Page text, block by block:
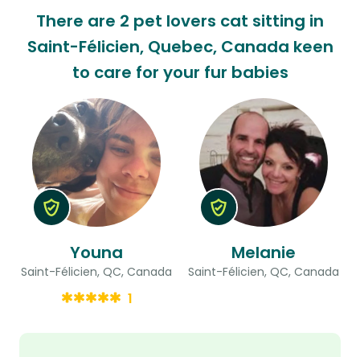
Antarctica
Continent
There are 2 pet lovers cat sitting in
Saint-Félicien, Quebec, Canada keen
to care for your fur babies
Youna
Saint-Félicien, QC, Canada
1
Melanie
Saint-Félicien, QC, Canada